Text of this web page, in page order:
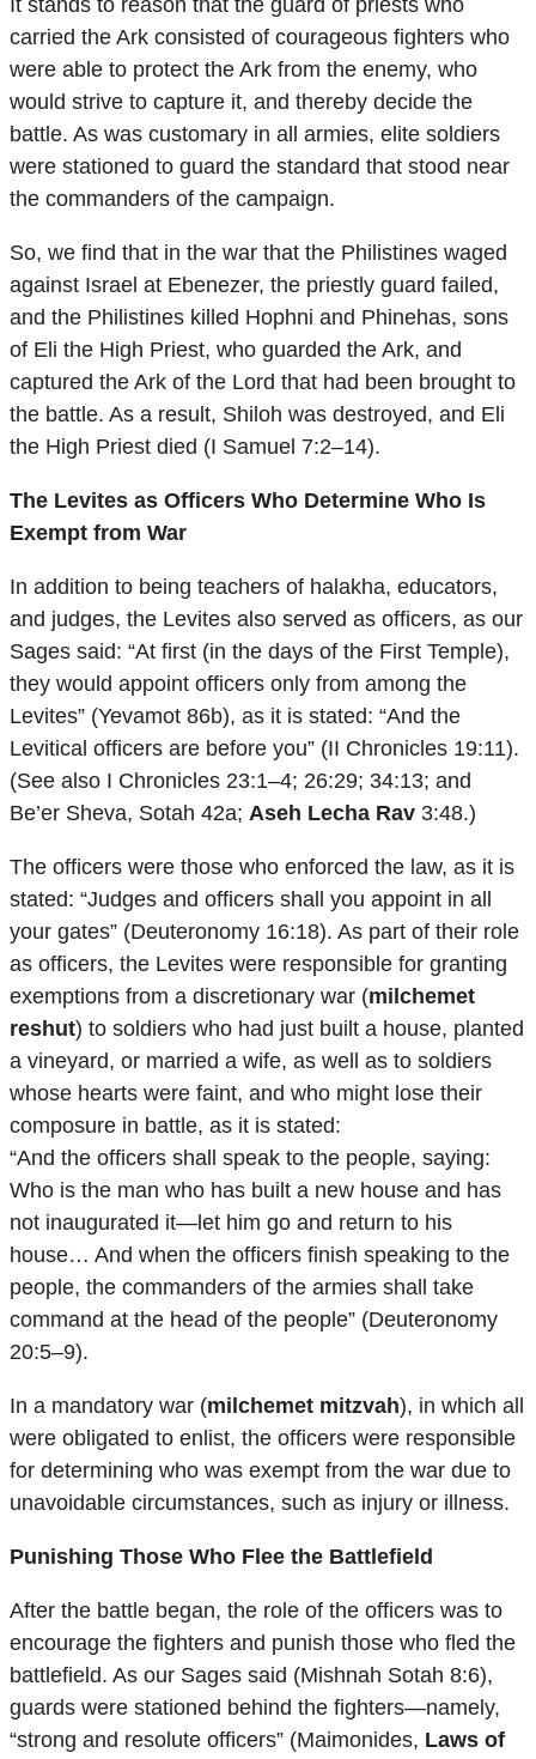
It stands to reason that the guard of priests who
carried the Ark consisted of courageous fighters who
were able to protect the Ark from the enemy, who
would strive to capture it, and thereby decide the
battle. As was customary in all armies, elite soldiers
were stationed to guard the standard that stood near
the commanders of the campaign.
So, we find that in the war that the Philistines waged
against Israel at Ebenezer, the priestly guard failed,
and the Philistines killed Hophni and Phinehas, sons
of Eli the High Priest, who guarded the Ark, and
captured the Ark of the Lord that had been brought to
the battle. As a result, Shiloh was destroyed, and Eli
the High Priest died (I Samuel 7:2–14).
The Levites as Officers Who Determine Who Is
Exempt from War
In addition to being teachers of halakha, educators,
and judges, the Levites also served as officers, as our
Sages said: “At first (in the days of the First Temple),
they would appoint officers only from among the
Levites” (Yevamot 86b), as it is stated: “And the
Levitical officers are before you” (II Chronicles 19:11).
(See also I Chronicles 23:1–4; 26:29; 34:13; and
Be’er Sheva, Sotah 42a; Aseh Lecha Rav 3:48.)
The officers were those who enforced the law, as it is
stated: “Judges and officers shall you appoint in all
your gates” (Deuteronomy 16:18). As part of their role
as officers, the Levites were responsible for granting
exemptions from a discretionary war (milchemet
reshut) to soldiers who had just built a house, planted
a vineyard, or married a wife, as well as to soldiers
whose hearts were faint, and who might lose their
composure in battle, as it is stated:
“And the officers shall speak to the people, saying:
Who is the man who has built a new house and has
not inaugurated it—let him go and return to his
house… And when the officers finish speaking to the
people, the commanders of the armies shall take
command at the head of the people” (Deuteronomy
20:5–9).
In a mandatory war (milchemet mitzvah), in which all
were obligated to enlist, the officers were responsible
for determining who was exempt from the war due to
unavoidable circumstances, such as injury or illness.
Punishing Those Who Flee the Battlefield
After the battle began, the role of the officers was to
encourage the fighters and punish those who fled the
battlefield. As our Sages said (Mishnah Sotah 8:6),
guards were stationed behind the fighters—namely,
“strong and resolute officers” (Maimonides, Laws of